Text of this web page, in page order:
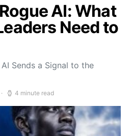
AI: What
Need to
Sends a Signal to the
4 minute read